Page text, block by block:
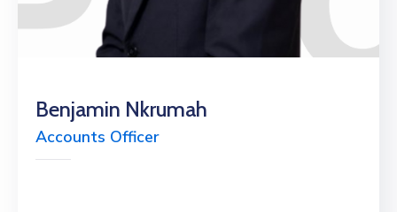
Benjamin Nkrumah
Accounts Officer